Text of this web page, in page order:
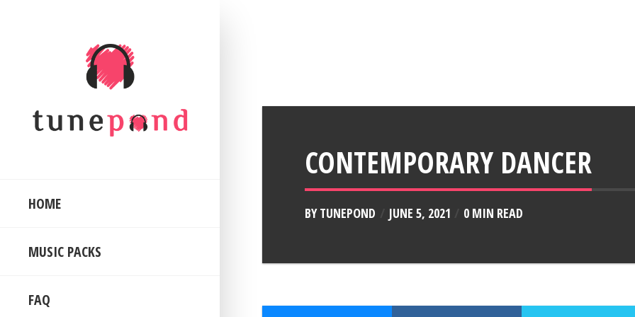
HOME
MUSIC PACKS
FAQ
CONTEMPORARY DANCER
BYTUNEPOND JUNE 5, 2021 0 MIN READ